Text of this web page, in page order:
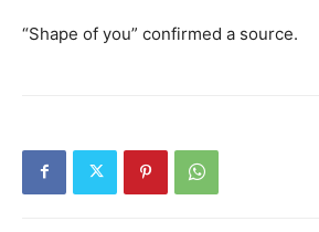
“Shape of you” confirmed a source.